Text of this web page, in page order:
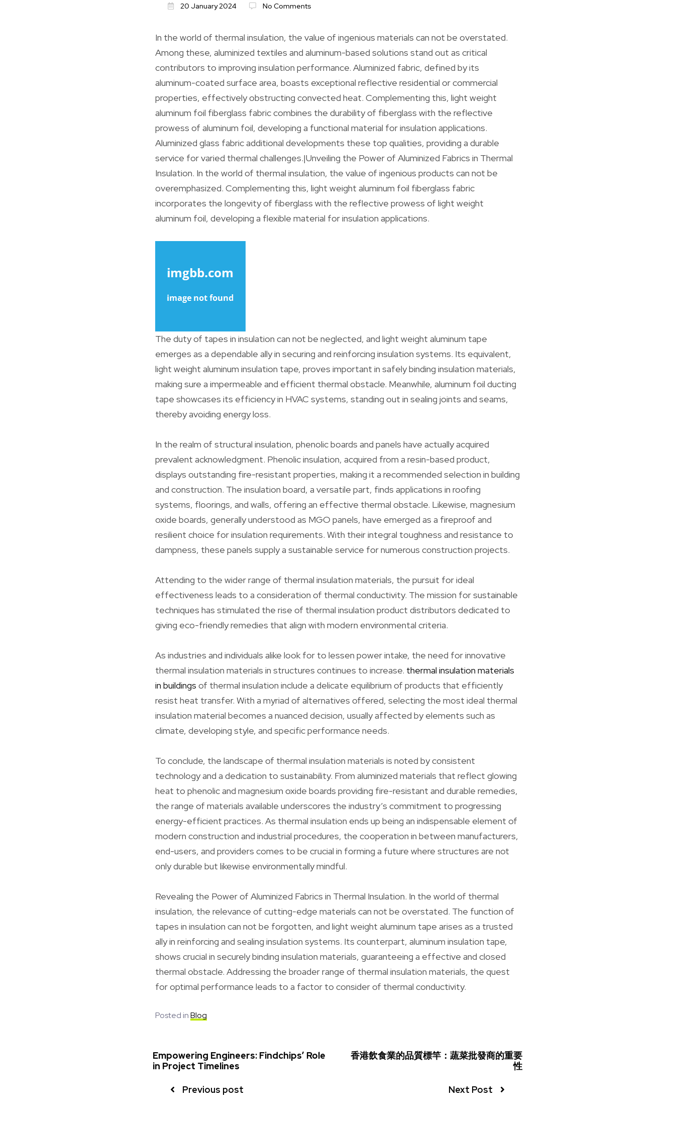
20 January 2024 No Comments
In the world of thermal insulation, the value of ingenious materials can not be overstated.
Among these, aluminized textiles and aluminum-based solutions stand out as critical
contributors to improving insulation performance. Aluminized fabric, defined by its
aluminum-coated surface area, boasts exceptional reflective residential or commercial
properties, effectively obstructing convected heat. Complementing this, light weight
aluminum foil fiberglass fabric combines the durability of fiberglass with the reflective
prowess of aluminum foil, developing a functional material for insulation applications.
Aluminized glass fabric additional developments these top qualities, providing a durable
service for varied thermal challenges.|Unveiling the Power of Aluminized Fabrics in Thermal
Insulation. In the world of thermal insulation, the value of ingenious products can not be
overemphasized. Complementing this, light weight aluminum foil fiberglass fabric
incorporates the longevity of fiberglass with the reflective prowess of light weight
aluminum foil, developing a flexible material for insulation applications.
The duty of tapes in insulation can not be neglected, and light weight aluminum tape
emerges as a dependable ally in securing and reinforcing insulation systems. Its equivalent,
light weight aluminum insulation tape, proves important in safely binding insulation materials,
making sure a impermeable and efficient thermal obstacle. Meanwhile, aluminum foil ducting
tape showcases its efficiency in HVAC systems, standing out in sealing joints and seams,
thereby avoiding energy loss.
In the realm of structural insulation, phenolic boards and panels have actually acquired
prevalent acknowledgment. Phenolic insulation, acquired from a resin-based product,
displays outstanding fire-resistant properties, making it a recommended selection in building
and construction. The insulation board, a versatile part, finds applications in roofing
systems, floorings, and walls, offering an effective thermal obstacle. Likewise, magnesium
oxide boards, generally understood as MGO panels, have emerged as a fireproof and
resilient choice for insulation requirements. With their integral toughness and resistance to
dampness, these panels supply a sustainable service for numerous construction projects.
Attending to the wider range of thermal insulation materials, the pursuit for ideal
effectiveness leads to a consideration of thermal conductivity. The mission for sustainable
techniques has stimulated the rise of thermal insulation product distributors dedicated to
giving eco-friendly remedies that align with modern environmental criteria.
As industries and individuals alike look for to lessen power intake, the need for innovative
thermal insulation materials in structures continues to increase. thermal insulation materials
in buildings of thermal insulation include a delicate equilibrium of products that efficiently
resist heat transfer. With a myriad of alternatives offered, selecting the most ideal thermal
insulation material becomes a nuanced decision, usually affected by elements such as
climate, developing style, and specific performance needs.
To conclude, the landscape of thermal insulation materials is noted by consistent
technology and a dedication to sustainability. From aluminized materials that reflect glowing
heat to phenolic and magnesium oxide boards providing fire-resistant and durable remedies,
the range of materials available underscores the industry’s commitment to progressing
energy-efficient practices. As thermal insulation ends up being an indispensable element of
modern construction and industrial procedures, the cooperation in between manufacturers,
end-users, and providers comes to be crucial in forming a future where structures are not
only durable but likewise environmentally mindful.
Revealing the Power of Aluminized Fabrics in Thermal Insulation. In the world of thermal
insulation, the relevance of cutting-edge materials can not be overstated. The function of
tapes in insulation can not be forgotten, and light weight aluminum tape arises as a trusted
ally in reinforcing and sealing insulation systems. Its counterpart, aluminum insulation tape,
shows crucial in securely binding insulation materials, guaranteeing a effective and closed
thermal obstacle. Addressing the broader range of thermal insulation materials, the quest
for optimal performance leads to a factor to consider of thermal conductivity.
Posted inBlog
Empowering Engineers: Findchips’ Role
in Project Timelines
Previous post
香港飲食業的品質標竿：蔬菜批發商的重要
性
Next Post